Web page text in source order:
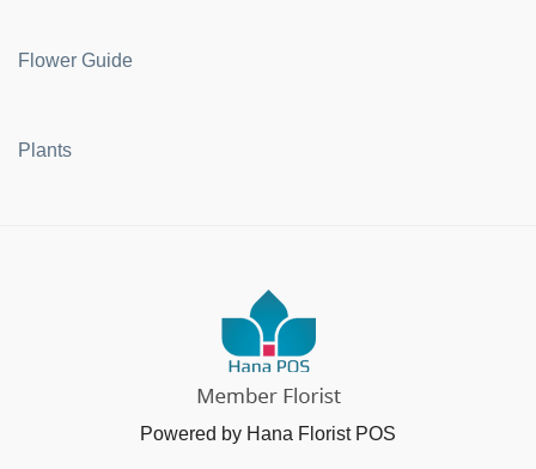
Flower Guide
Plants
Powered by Hana Florist POS